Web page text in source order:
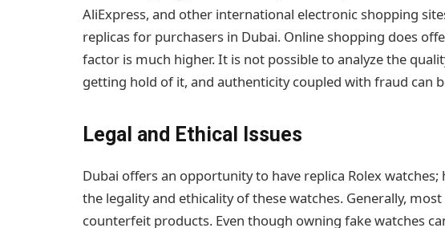
AliExpress, and other international electronic shopping
replicas for purchasers in Dubai. Online shopping does
factor is much higher. It is not possible to analyze the
getting hold of it, and authenticity coupled with fraud can
Legal and Ethical Issues
Dubai offers an opportunity to have replica Rolex
the legality and ethicality of these watches. Generally,
counterfeit products. Even though owning fake watches